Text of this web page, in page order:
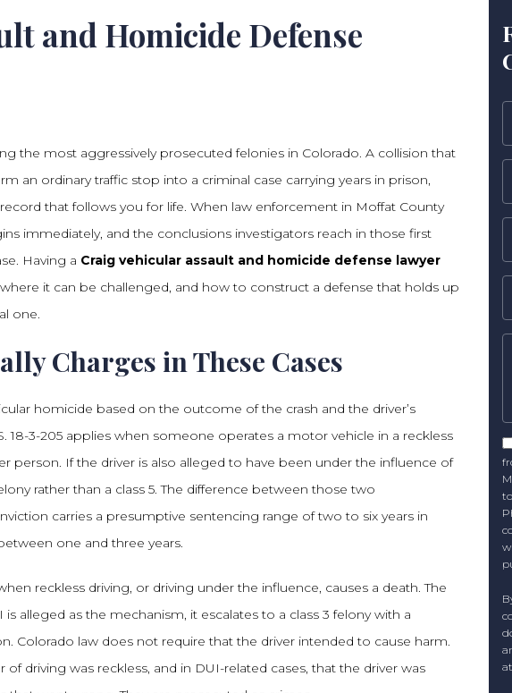
and Homicide Defense
the most aggressively prosecuted felonies in Colorado. A collision that
an ordinary traffic stop into a criminal case carrying years in prison,
that follows you for life. When law enforcement in Moffat County
immediately, and the conclusions investigators reach in those first
Having a Craig vehicular assault and homicide defense lawyer
it can be challenged, and how to construct a defense that holds up
one.
Charges in These Cases
homicide based on the outcome of the crash and the driver’s
18-3-205 applies when someone operates a motor vehicle in a reckless
person. If the driver is also alleged to have been under the influence of
rather than a class 5. The difference between those two
carries a presumptive sentencing range of two to six years in
one and three years.
reckless driving, or driving under the influence, causes a death. The
alleged as the mechanism, it escalates to a class 3 felony with a
Colorado law does not require that the driver intended to cause harm.
driving was reckless, and in DUI-related cases, that the driver was